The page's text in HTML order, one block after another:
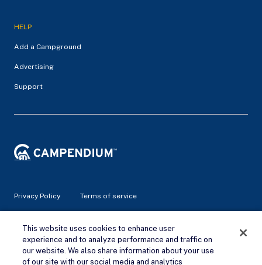
Remove Ads
HELP
Add a Campground
Advertising
Support
Privacy Policy Terms of service
© 2026 Campendium Inc. All rights reserved.
Campendium is an Amazon associate site and earns from
qualifying purchases.
This website uses cookies to enhance user
experience and to analyze performance and traffic on
our website. We also share information about your use
of our site with our social media and analytics